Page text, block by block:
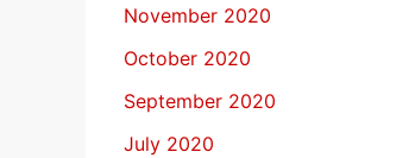
November 2020
October 2020
September 2020
July 2020